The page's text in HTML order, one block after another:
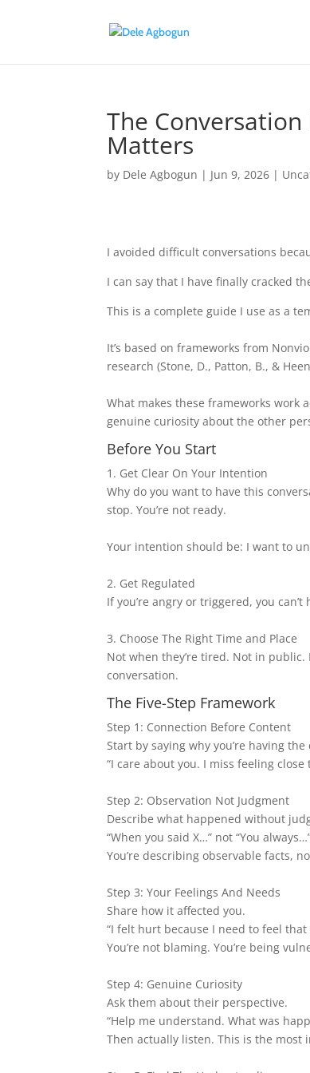
The
Matters
by Dele Agbogun | Jun 9, 2026 |
I avoided difficult conversations
I can say that I have finally cracked
This is a complete guide I use as a
It’s based on frameworks from
research (Stone, D., Patton, B., &
What makes these frameworks work
genuine curiosity about the other
Before You Start
1. Get Clear On Your Intention
Why do you want to have this
stop. You’re not ready.
Your intention should be: I want to
2. Get Regulated
If you’re angry or triggered, you
3. Choose The Right Time and Place
Not when they’re tired. Not in
conversation.
The Five-Step Framework
Step 1: Connection Before Content
Start by saying why you’re having
“I care about you. I miss feeling close
Step 2: Observation Not Judgment
Describe what happened without
“When you said X…” not “You
You’re describing observable facts,
Step 3: Your Feelings And Needs
Share how it affected you.
“I felt hurt because I need to feel
You’re not blaming. You’re being
Step 4: Genuine Curiosity
Ask them about their perspective.
“Help me understand. What was
Then actually listen. This is the most